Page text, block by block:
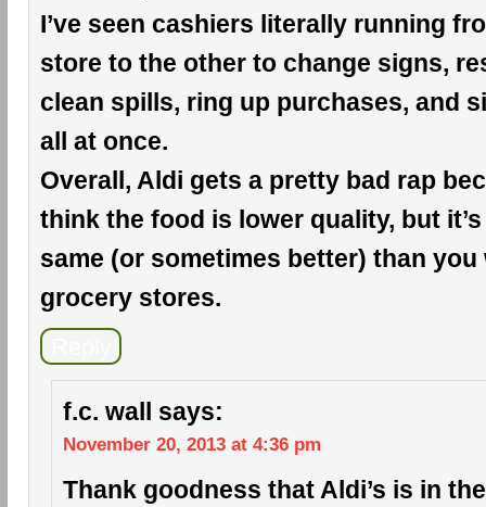
I’ve seen cashiers literally running
store to the other to change signs,
clean spills, ring up purchases, and
all at once.
Overall, Aldi gets a pretty bad rap
think the food is lower quality, but
same (or sometimes better) than
grocery stores.
f.c. wall says:
November 20, 2013 at 4:36 pm
Thank goodness that Aldi’s is in